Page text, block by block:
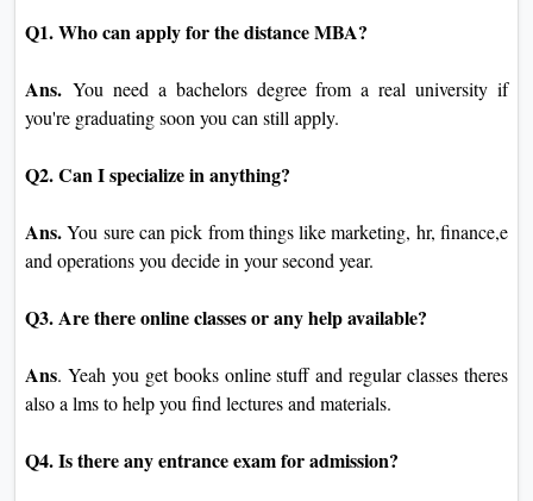
Q1. Who can apply for the distance MBA?
Ans. You need a bachelors degree from a real university if
you're graduating soon you can still apply.
Q2. Can I specialize in anything?
Ans.You sure can pick from things like marketing, hr, finance,e
and operations you decide in your second year.
Q3. Are there online classes or any help available?
Ans. Yeah you get books online stuff and regular classes theres
also a lms to help you find lectures and materials.
Q4. Is there any entrance exam for admission?